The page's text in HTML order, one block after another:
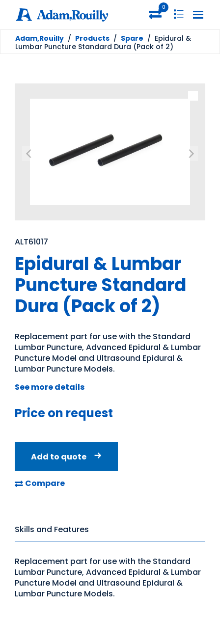
0
Adam,Rouilly / Products / Spare / Epidural &
Lumbar Puncture Standard Dura (Pack of 2)
ALT61017
Epidural & Lumbar
Puncture Standard
Dura (Pack of 2)
Replacement part for use with the Standard
Lumbar Puncture, Advanced Epidural & Lumbar
Puncture Model and Ultrasound Epidural &
Lumbar Puncture Models.
See more details
Price on request
Add to quote
Compare
Skills and Features
Replacement part for use with the Standard
Lumbar Puncture, Advanced Epidural & Lumbar
Puncture Model and Ultrasound Epidural &
Lumbar Puncture Models.